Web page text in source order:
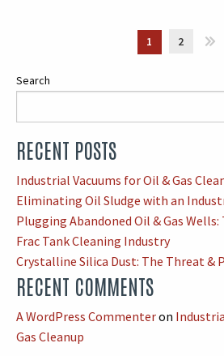
1 2
Search
When autocomplete results are
RECENT POSTS
Industrial Vacuums for Oil & Gas
Eliminating Oil Sludge with an
Plugging Abandoned Oil & Gas Wells:
Frac Tank Cleaning Industry
Crystalline Silica Dust: The Threat &
RECENT COMMENTS
A WordPress Commenteron
Gas Cleanup